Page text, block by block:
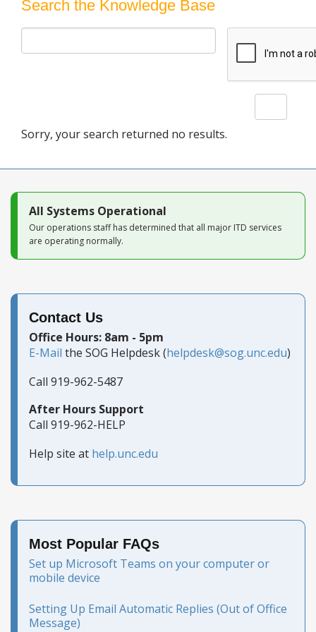
BlogSearch the Knowledge Base
Sorry, your search returned no results.
All Systems Operational
Our operations staff has determined that all major ITD services
are operating normally.
Contact Us
Office Hours: 8am - 5pm
E-Mail the SOG Helpdesk (helpdesk@sog.unc.edu)
Call 919-962-5487
After Hours Support
Call 919-962-HELP
Help site at help.unc.edu
Most Popular FAQs
Set up Microsoft Teams on your computer or
mobile device
Setting Up Email Automatic Replies (Out of Office
Message)